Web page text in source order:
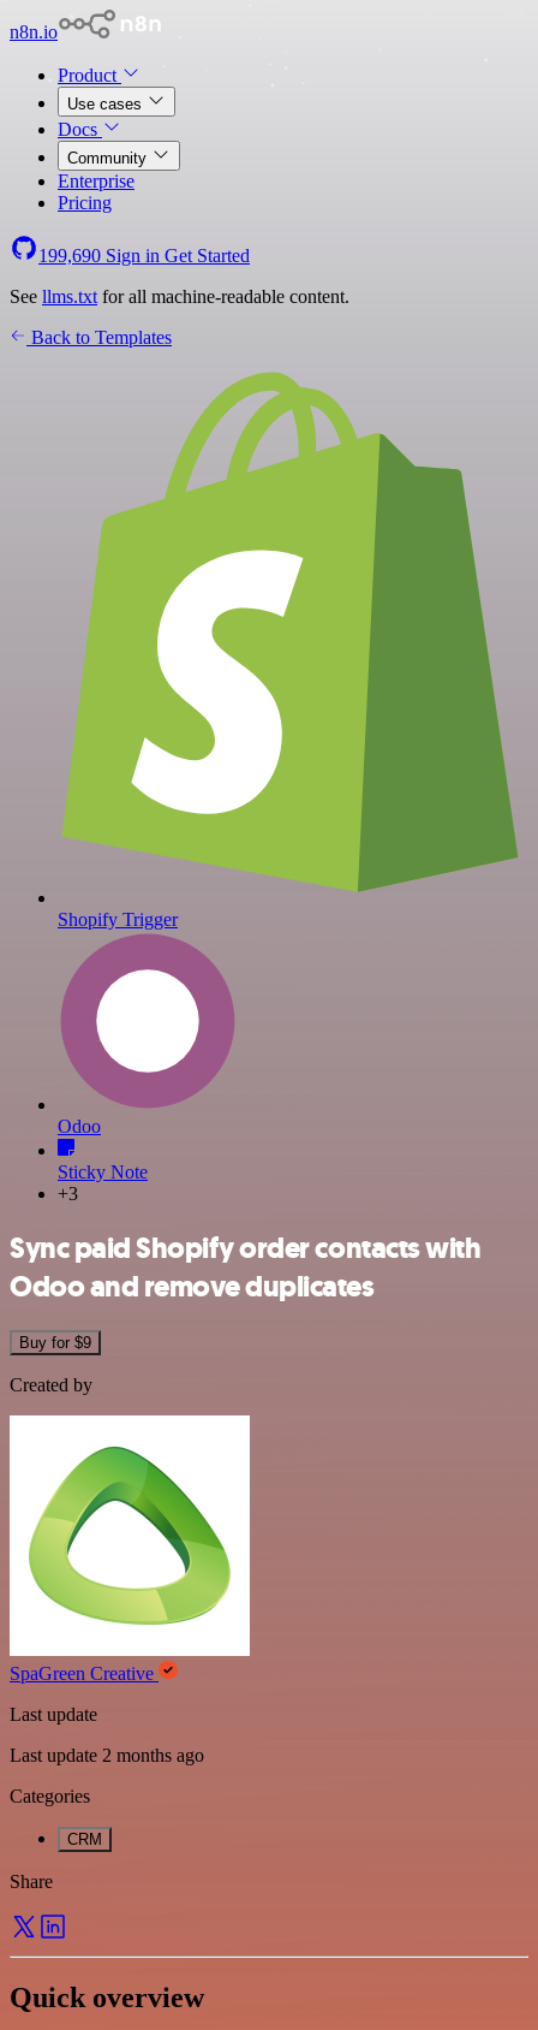
n8n.io
Product
Use cases
Docs
Community
Enterprise
Pricing
199,690 Sign in Get Started
See llms.txt for all machine-readable content.
Back to Templates
Shopify Trigger
Odoo
Sticky Note
+3
Sync paid Shopify order contacts with
Odoo and remove duplicates
Buy for $9
Created by
SpaGreen Creative
Last update
Last update 2 months ago
Categories
CRM
Share
Quick overview